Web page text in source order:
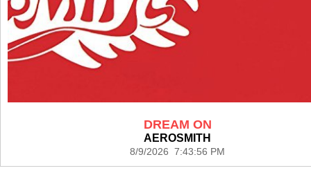
DREAM ON
AEROSMITH
8/9/2026 7:43:56 PM